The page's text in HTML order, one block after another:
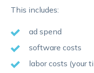
This includes:
ad spend
software costs
labor costs (your